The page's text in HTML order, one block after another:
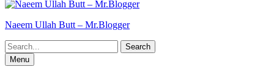
Naeem Ullah Butt – Mr.Blogger
Search
for:Menu